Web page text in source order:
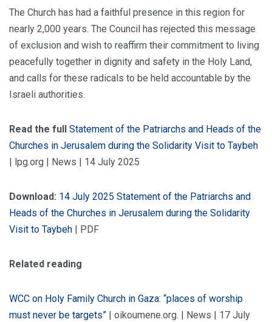
The Church has had a faithful presence in this region for
nearly 2,000 years. The Council has rejected this message
of exclusion and wish to reaffirm their commitment to living
peacefully together in dignity and safety in the Holy Land,
and calls for these radicals to be held accountable by the
Israeli authorities.
Read the full Statement of the Patriarchs and Heads of the
Churches in Jerusalem during the Solidarity Visit to Taybeh
| lpg.org | News | 14 July 2025
Download: 14 July 2025 Statement of the Patriarchs and
Heads of the Churches in Jerusalem during the Solidarity
Visit to Taybeh | PDF
Related reading
WCC on Holy Family Church in Gaza: “places of worship
must never be targets” | oikoumene.org. | News | 17 July